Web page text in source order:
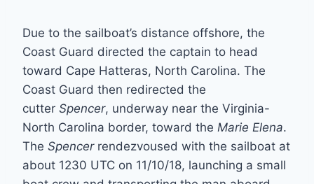
Due to the sailboat’s distance offshore, the
Coast Guard directed the captain to head
toward Cape Hatteras, North Carolina. The
Coast Guard then redirected the
cutter Spencer, underway near the Virginia-
North Carolina border, toward the Marie Elena.
The Spencerrendezvoused with the sailboat at
about 1230 UTC on 11/10/18, launching a small